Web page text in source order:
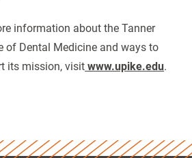
information about the Tanner
of Dental Medicine and ways to
its mission, visit www.upike.edu.